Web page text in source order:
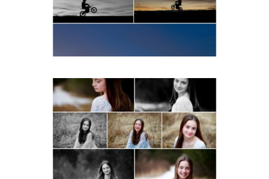
READ MORE...
Fluvanna Tween Birthday
Girl Winter Portraits
READ MORE...